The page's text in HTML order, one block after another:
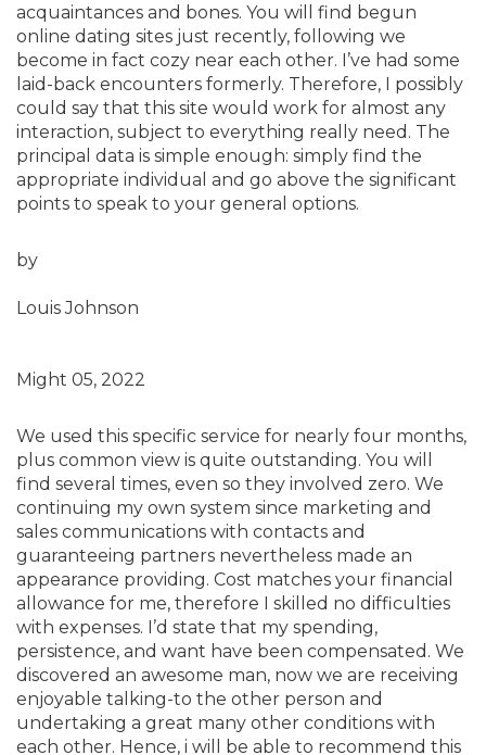
acquaintances and bones. You will find begun
online dating sites just recently, following we
become in fact cozy near each other. I’ve had some
laid-back encounters formerly. Therefore, I possibly
could say that this site would work for almost any
interaction, subject to everything really need. The
principal data is simple enough: simply find the
appropriate individual and go above the significant
points to speak to your general options.
by
Louis Johnson
Might 05, 2022
We used this specific service for nearly four months,
plus common view is quite outstanding. You will
find several times, even so they involved zero. We
continuing my own system since marketing and
sales communications with contacts and
guaranteeing partners nevertheless made an
appearance providing. Cost matches your financial
allowance for me, therefore I skilled no difficulties
with expenses. I’d state that my spending,
persistence, and want have been compensated. We
discovered an awesome man, now we are receiving
enjoyable talking-to the other person and
undertaking a great many other conditions with
each other. Hence, i will be able to recommend this